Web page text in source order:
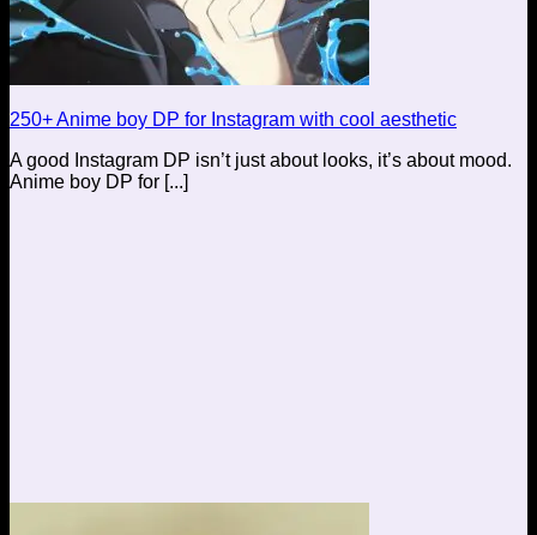
250+ Anime boy DP for Instagram with cool aesthetic
A good Instagram DP isn’t just about looks, it’s about mood.
Anime boy DP for [...]